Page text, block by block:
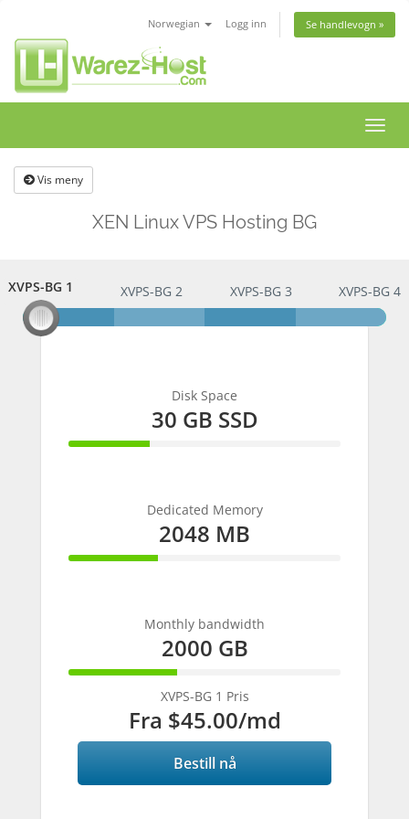
Norwegian Logg inn Se handlevogn »
Bytt
Vis meny
XEN Linux VPS Hosting BG
XVPS-BG 1
XVPS-BG 1 XVPS-BG 2 XVPS-BG 3 XVPS-BG 4
Disk Space
30 GB SSD
30%
Dedicated Memory
2048 MB
33%
Monthly bandwidth
2000 GB
40%
CompleteXVPS-BG 1 Pris
Fra $45.00/md
Bestill nå